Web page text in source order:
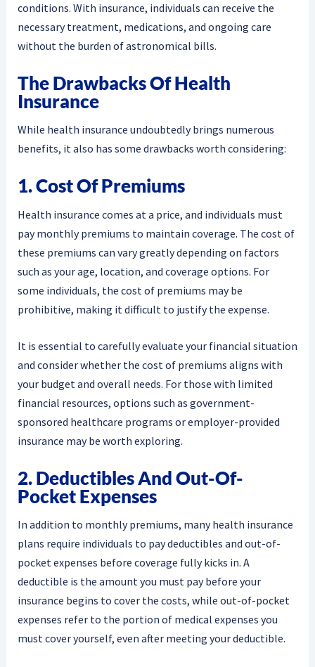
conditions. With insurance, individuals can receive the
necessary treatment, medications, and ongoing care
without the burden of astronomical bills.
The Drawbacks Of Health
Insurance
While health insurance undoubtedly brings numerous
benefits, it also has some drawbacks worth considering:
1. Cost Of Premiums
Health insurance comes at a price, and individuals must
pay monthly premiums to maintain coverage. The cost of
these premiums can vary greatly depending on factors
such as your age, location, and coverage options. For
some individuals, the cost of premiums may be
prohibitive, making it difficult to justify the expense.
It is essential to carefully evaluate your financial situation
and consider whether the cost of premiums aligns with
your budget and overall needs. For those with limited
financial resources, options such as government-
sponsored healthcare programs or employer-provided
insurance may be worth exploring.
2. Deductibles And Out-Of-
Pocket Expenses
In addition to monthly premiums, many health insurance
plans require individuals to pay deductibles and out-of-
pocket expenses before coverage fully kicks in. A
deductible is the amount you must pay before your
insurance begins to cover the costs, while out-of-pocket
expenses refer to the portion of medical expenses you
must cover yourself, even after meeting your deductible.